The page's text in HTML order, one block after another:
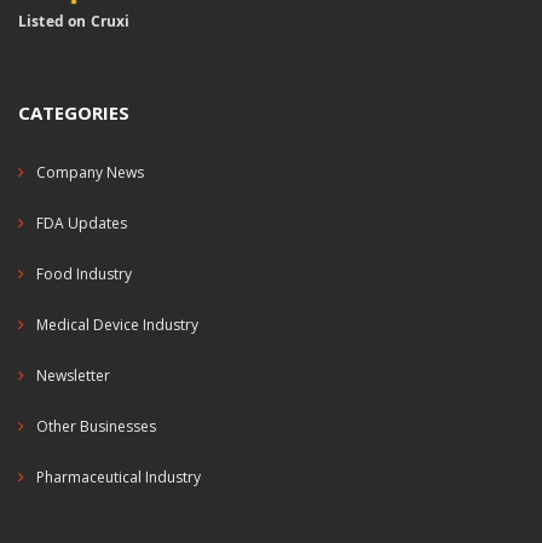
Listed on Cruxi
CATEGORIES
Company News
FDA Updates
Food Industry
Medical Device Industry
Newsletter
Other Businesses
Pharmaceutical Industry